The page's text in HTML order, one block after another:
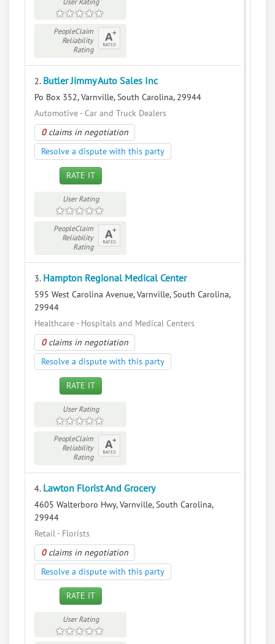
User Rating
PeopleClaim
Reliability
Rating
2. Butler Jimmy Auto Sales Inc
Po Box 352, Varnville, South Carolina, 29944
Automotive - Car and Truck Dealers
0claims in negotiation
Resolve a dispute with this party
RATE IT
User Rating
PeopleClaim
Reliability
Rating
3. Hampton Regional Medical Center
595 West Carolina Avenue, Varnville, South Carolina,
29944
Healthcare - Hospitals and Medical Centers
0claims in negotiation
Resolve a dispute with this party
RATE IT
User Rating
PeopleClaim
Reliability
Rating
4. Lawton Florist And Grocery
4605 Walterboro Hwy, Varnville, South Carolina,
29944
Retail - Florists
0claims in negotiation
Resolve a dispute with this party
RATE IT
User Rating